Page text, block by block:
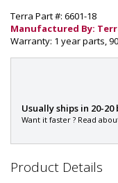
Terra Part #: 6601-18
Manufactured By:
Warranty: 1 year parts,
P
a
t
:
Usually ships in 20-20
Want it faster ? Read
Product Details